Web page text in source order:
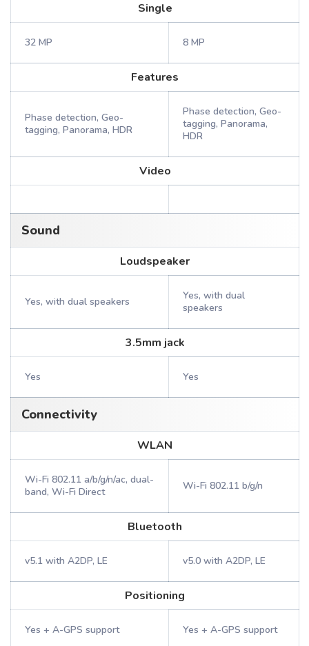
Single
32 MP 8 MP
Features
Phase detection, Geo-
tagging, Panorama, HDR
Phase detection, Geo-
tagging, Panorama,
HDR
Video
Sound
Loudspeaker
Yes, with dual speakers
Yes, with dual
speakers
3.5mm jack
Yes Yes
Connectivity
WLAN
Wi-Fi 802.11 a/b/g/n/ac, dual-
band, Wi-Fi Direct
Wi-Fi 802.11 b/g/n
Bluetooth
v5.1 with A2DP, LE v5.0 with A2DP, LE
Positioning
Yes + A-GPS support Yes + A-GPS support